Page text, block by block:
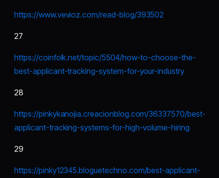
https://www.vevioz.com/read-blog/393502
27
https://coinfolk.net/topic/5504/how-to-choose-the-
best-applicant-tracking-system-for-your-industry
28
https://pinkykanojia.creacionblog.com/36337570/best-
applicant-tracking-systems-for-high-volume-hiring
29
https://pinky12345.bloguetechno.com/best-applicant-